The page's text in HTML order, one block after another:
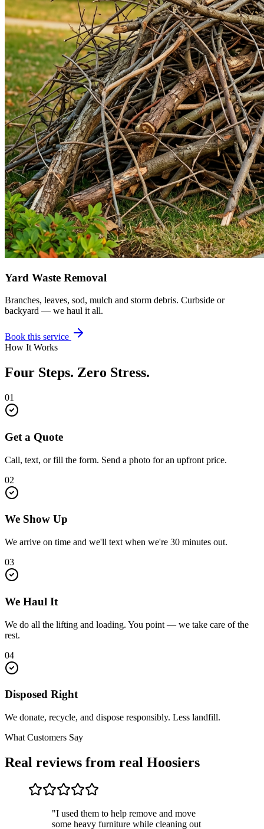
Yard Waste Removal
Branches, leaves, sod, mulch and storm debris. Curbside or
backyard — we haul it all.
Book this service
How It Works
Four Steps. Zero Stress.
01
Get a Quote
Call, text, or fill the form. Send a photo for an upfront price.
02
We Show Up
We arrive on time and we'll text when we're 30 minutes out.
03
We Haul It
We do all the lifting and loading. You point — we take care of the
rest.
04
Disposed Right
We donate, recycle, and dispose responsibly. Less landfill.
What Customers Say
Real reviews from real Hoosiers
"I used them to help remove and move
some heavy furniture while cleaning out